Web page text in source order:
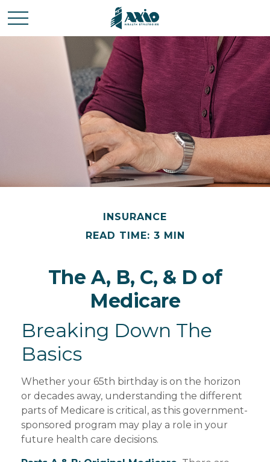
INSURANCE
READ TIME: 3 MIN
The A, B, C, & D of
Medicare
Breaking Down The
Basics
Whether your 65th birthday is on the horizon
or decades away, understanding the different
parts of Medicare is critical, as this government-
sponsored program may play a role in your
future health care decisions.